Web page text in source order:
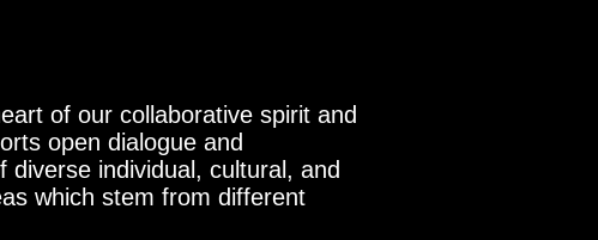
of our collaborative spirit and
open dialogue and
individual, cultural, and
which stem from different